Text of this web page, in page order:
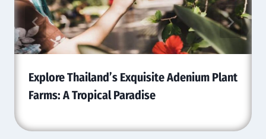
Explore Thailand’s Exquisite Adenium Plant
Farms: A Tropical Paradise